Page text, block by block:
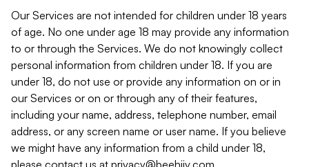
Our Services are not intended for children under 18 years
of age. No one under age 18 may provide any information
to or through the Services. We do not knowingly collect
personal information from children under 18. If you are
under 18, do not use or provide any information on or in
our Services or on or through any of their features,
including your name, address, telephone number, email
address, or any screen name or user name. If you believe
we might have any information from a child under 18,
please contact us at privacy@beehiiv.com.